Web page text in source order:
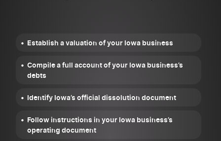
Establish a valuation of your Iowa business
Compile a full account of your Iowa business’s
debts
Identify Iowa’s official dissolution document
Follow instructions in your Iowa business’s
operating document